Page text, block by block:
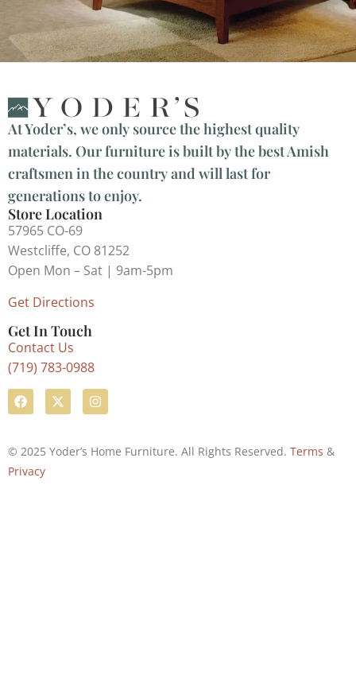
At Yoder’s, we only source the highest quality
materials. Our furniture is built by the best Amish
craftsmen in the country and will last for
generations to enjoy.
Store Location
57965 CO-69
Westcliffe, CO 81252
Open Mon – Sat | 9am-5pm
Get Directions
Get In Touch
Contact Us
(719) 783-0988
© 2025 Yoder’s Home Furniture. All Rights Reserved. Terms &
Privacy